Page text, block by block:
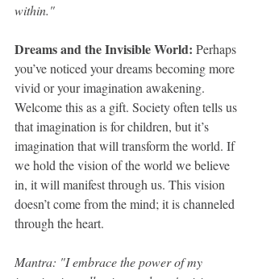
within."
Dreams and the Invisible World: Perhaps
you’ve noticed your dreams becoming more
vivid or your imagination awakening.
Welcome this as a gift. Society often tells us
that imagination is for children, but it’s
imagination that will transform the world. If
we hold the vision of the world we believe
in, it will manifest through us. This vision
doesn’t come from the mind; it is channeled
through the heart.
Mantra: "I embrace the power of my